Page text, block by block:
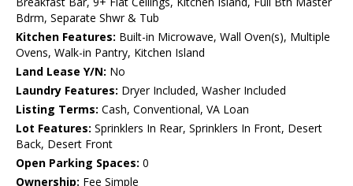
Bdrm, Separate Shwr & Tub
Kitchen Features: Built-in Microwave, Wall Oven(s), Multiple
Ovens, Walk-in Pantry, Kitchen Island
Land Lease Y/N: No
Laundry Features: Dryer Included, Washer Included
Listing Terms: Cash, Conventional, VA Loan
Lot Features: Sprinklers In Rear, Sprinklers In Front, Desert
Back, Desert Front
Open Parking Spaces: 0
Ownership: Fee Simple